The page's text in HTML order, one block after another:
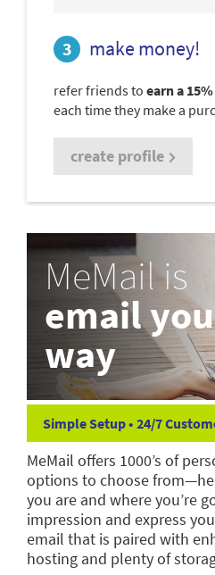
make money!
refer friends to earn a
each time they make a
create profile
MeMail is
email
way
Simple Setup • 24/7
MeMail offers 1000’s of
options to choose
you are and where you’re
impression and express
email that is paired with
hosting and plenty of